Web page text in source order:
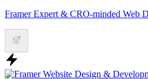
Framer Expert & CRO-minded Web